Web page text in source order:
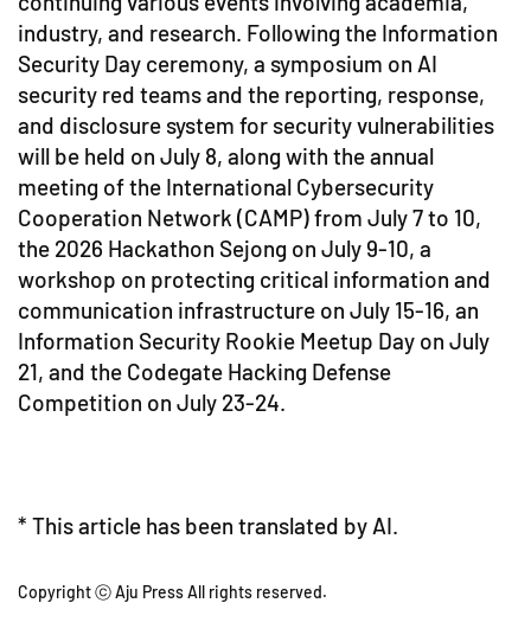
industry, and research. Following the Information
Security Day ceremony, a symposium on AI
security red teams and the reporting, response,
and disclosure system for security vulnerabilities
will be held on July 8, along with the annual
meeting of the International Cybersecurity
Cooperation Network (CAMP) from July 7 to 10,
the 2026 Hackathon Sejong on July 9-10, a
workshop on protecting critical information and
communication infrastructure on July 15-16, an
Information Security Rookie Meetup Day on July
21, and the Codegate Hacking Defense
Competition on July 23-24.
* This article has been translated by AI.
Copyright ⓒ Aju Press All rights reserved.